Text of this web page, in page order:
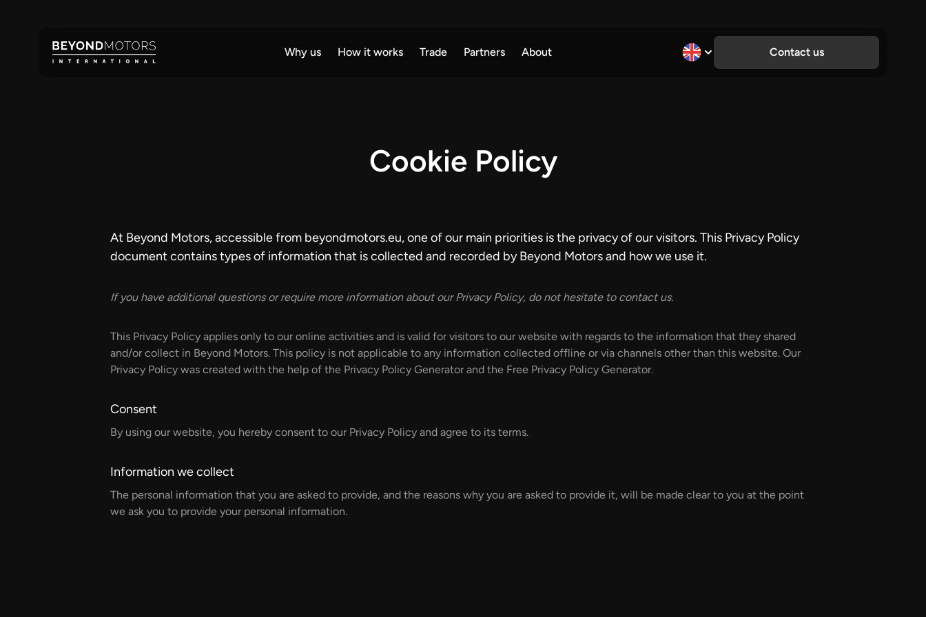
Why us How it works Trade Partners About Contact us
Cookie Policy
At Beyond Motors, accessible from beyondmotors.eu, one of our main priorities is the privacy of our visitors. This Privacy Policy
document contains types of information that is collected and recorded by Beyond Motors and how we use it.
If you have additional questions or require more information about our Privacy Policy, do not hesitate to contact us.
This Privacy Policy applies only to our online activities and is valid for visitors to our website with regards to the information that they shared
and/or collect in Beyond Motors. This policy is not applicable to any information collected offline or via channels other than this website. Our
Privacy Policy was created with the help of the Privacy Policy Generator and the Free Privacy Policy Generator.
Consent
By using our website, you hereby consent to our Privacy Policy and agree to its terms.
Information we collect
The personal information that you are asked to provide, and the reasons why you are asked to provide it, will be made clear to you at the point
we ask you to provide your personal information.